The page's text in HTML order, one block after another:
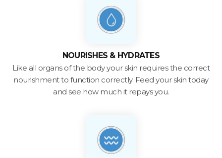
NOURISHES & HYDRATES
Like all organs of the body your skin requires the correct
nourishment to function correctly. Feed your skin today
and see how much it repays you.